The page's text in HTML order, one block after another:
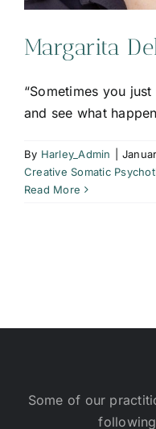
Margarita
“Sometimes you
and see what
By Harley_Admin
Creative Somatic
Read More
Some of our